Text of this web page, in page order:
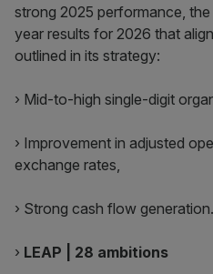
strong 2025 performance,
year results for 2026 that
outlined in its strategy:
› Mid-to-high single-digit
› Improvement in adjusted
exchange rates,
› Strong cash flow generation.
› LEAP | 28 ambitions